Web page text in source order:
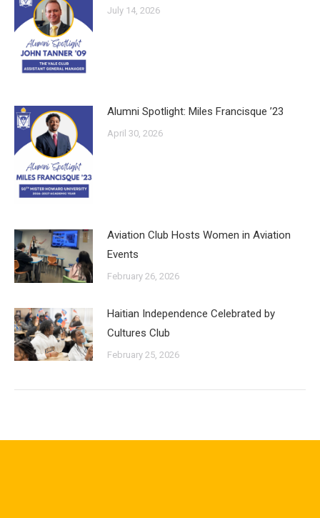
July 14, 2026
Alumni Spotlight: Miles Francisque ’23
April 30, 2026
Aviation Club Hosts Women in Aviation
Events
February 26, 2026
Haitian Independence Celebrated by
Cultures Club
February 25, 2026